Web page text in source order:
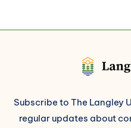
Subscribe to The Langley
regular updates about